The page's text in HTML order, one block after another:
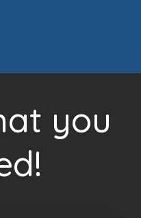
you